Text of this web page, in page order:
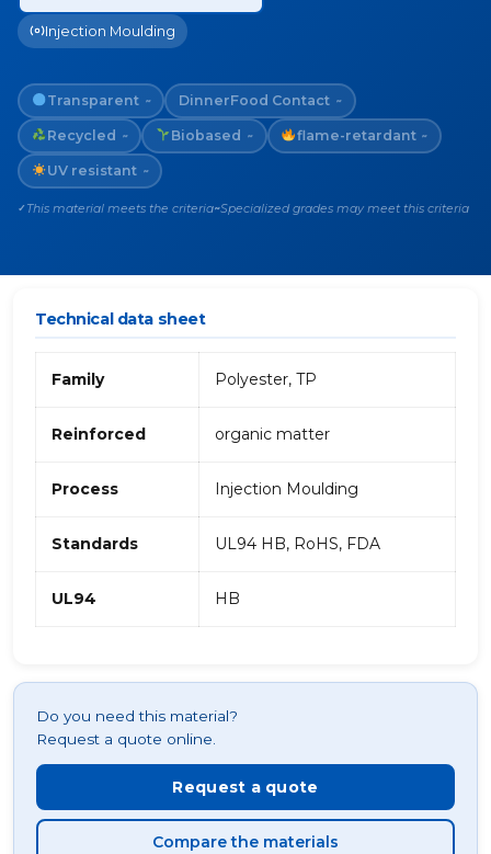
Injection Moulding
Transparent ~ DinnerFood Contact ~
Recycled ~ Biobased ~ flame-retardant ~
UV resistant ~
✓ This material meets the criteria~Specialized grades may meet this criteria
Technical data sheet
Family Polyester, TP
Reinforced organic matter
Process Injection Moulding
Standards UL94 HB, RoHS, FDA
UL94 HB
Do you need this material?
Request a quote online.
Request a quote
Compare the materials